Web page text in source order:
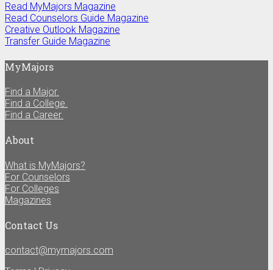
Read MyMajors Magazine
Read Counselors Guide Magazine
Creative Outlook Magazine
Transfer Guide Magazine
MyMajors
Find a Major.
Find a College.
Find a Career.
About
What is MyMajors?
For Counselors
For Colleges
Magazines
Contact Us
contact@mymajors.com